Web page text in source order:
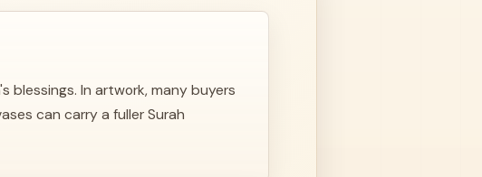
blessings. In artwork, many buyers
can carry a fuller Surah